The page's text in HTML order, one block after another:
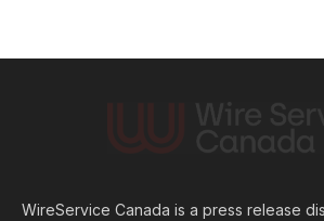
WireService Canada is a press release